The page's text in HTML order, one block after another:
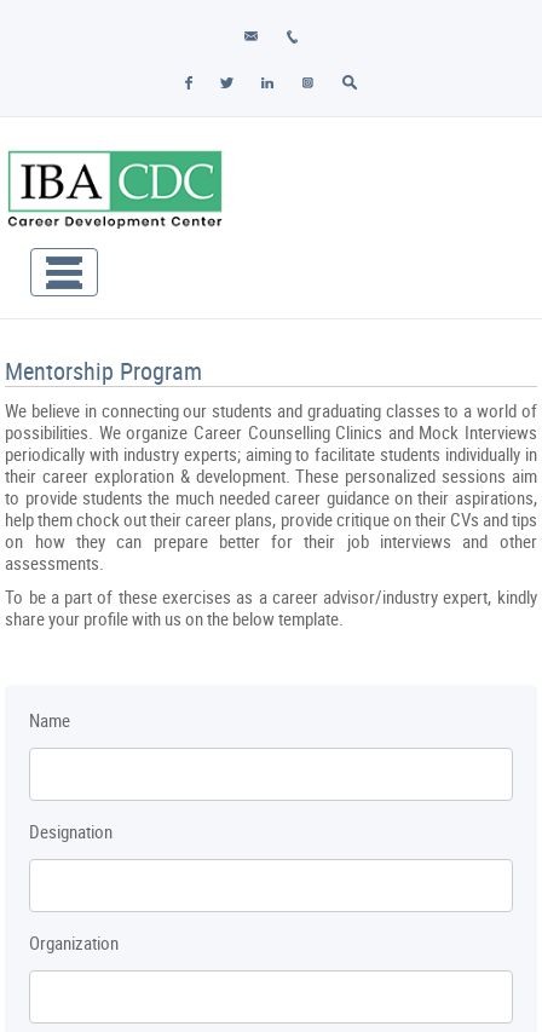
Mentorship Program
We believe in connecting our students and graduating classes to a world of
possibilities. We organize Career Counselling Clinics and Mock Interviews
periodically with industry experts; aiming to facilitate students individually in
their career exploration & development. These personalized sessions aim
to provide students the much needed career guidance on their aspirations,
help them chock out their career plans, provide critique on their CVs and tips
on how they can prepare better for their job interviews and other
assessments.
To be a part of these exercises as a career advisor/industry expert, kindly
share your profile with us on the below template.
Name
Designation
Organization